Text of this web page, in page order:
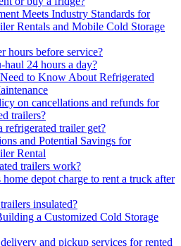
Meets Industry Standards for
Rentals and Mobile Cold Storage
hours before service?
haul 24 hours a day?
to Know About Refrigerated
on cancellations and refunds for
trailers?
refrigerated trailer get?
and Potential Savings for
Rental
trailers work?
depot charge to rent a truck after
insulated?
a Customized Cold Storage
and pickup services for rented